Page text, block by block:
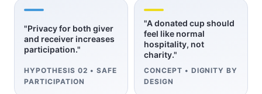
"Privacy for both giver
and receiver increases
participation."
HYPOTHESIS 02 • SAFE
PARTICIPATION
"A donated cup should
feel like normal
hospitality, not
charity."
CONCEPT • DIGNITY BY
DESIGN